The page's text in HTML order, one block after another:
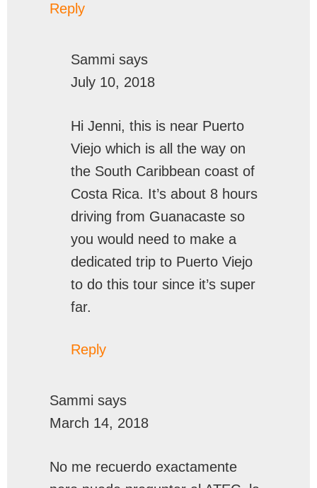
Reply
Sammi says
July 10, 2018
Hi Jenni, this is near Puerto
Viejo which is all the way on
the South Caribbean coast of
Costa Rica. It’s about 8 hours
driving from Guanacaste so
you would need to make a
dedicated trip to Puerto Viejo
to do this tour since it’s super
far.
Reply
Sammi says
March 14, 2018
No me recuerdo exactamente